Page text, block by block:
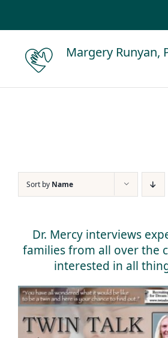
Margery Runyan,
Sort by Name
Dr. Mercy interviews
families from all over the
interested in all